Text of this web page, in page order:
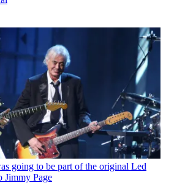
going to be part of the original Led
Jimmy Page